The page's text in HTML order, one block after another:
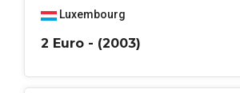
Luxembourg
2 Euro - (2003)